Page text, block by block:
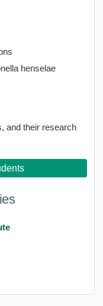
henselae
and their research